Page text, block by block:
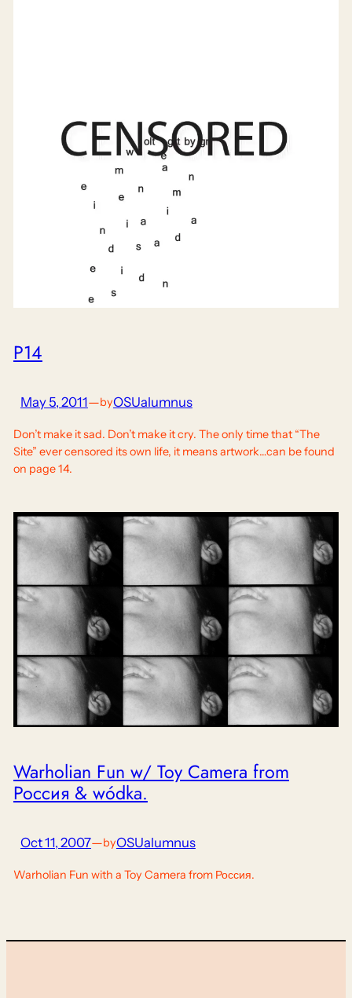
P14
May 5, 2011—byOSUalumnus
Don’t make it sad. Don’t make it cry. The only time that “The
Site” ever censored its own life, it means artwork…can be found
on page 14.
Warholian Fun w/ Toy Camera from
Россия & wódka.
Oct 11, 2007—byOSUalumnus
Warholian Fun with a Toy Camera from Россия.